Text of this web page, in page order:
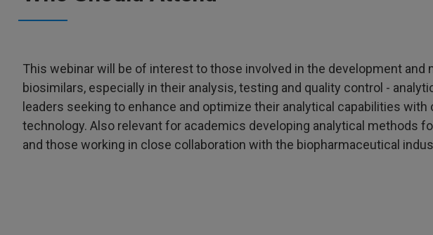
This webinar will be of interest to those involved in the development and
biosimilars, especially in their analysis, testing and quality control -
leaders seeking to enhance and optimize their analytical capabilities
technology. Also relevant for academics developing analytical methods
and those working in close collaboration with the biopharmaceutical